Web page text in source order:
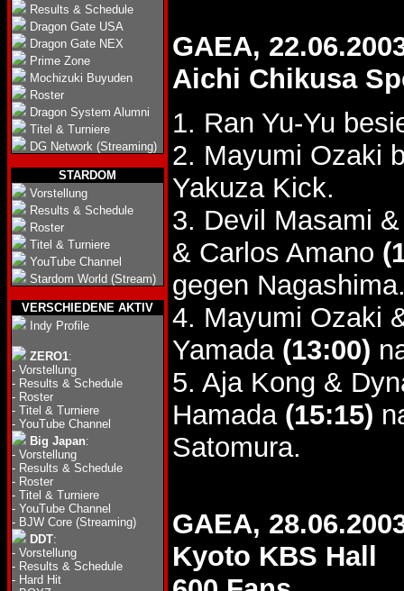
Results & Schedule
Dragon Gate USA
Dragon Gate NEX
Prime Zone
Mochizuki Buyuden
Roster
Dragon System Alumni
Titel & Turniere
DG Network (Streaming)
STARDOM
Vorstellung
Results & Schedule
Roster
Titel & Turniere
YouTube Channel
Stardom World (Stream)
VERSCHIEDENE AKTIV
Indy Profile
ZERO1:
- Vorstellung
- Results & Schedule
- Roster
- Titel & Turniere
- YouTube Channel
Big Japan:
- Vorstellung
- Results & Schedule
- Roster
- Titel & Turniere
- YouTube Channel
- BJW Core (Streaming)
DDT:
- Vorstellung
- Results & Schedule
- Hard Hit
GAEA,
Aichi Chikusa
1. Ran Yu-Yu
2. Mayumi Ozaki
Yakuza Kick.
3. Devil Masami
& Carlos Amano
gegen
4. Mayumi Ozaki
Yamada (13:00)
5. Aja Kong &
Hamada (15:15)
Satomura.
GAEA,
Kyoto KBS Hall